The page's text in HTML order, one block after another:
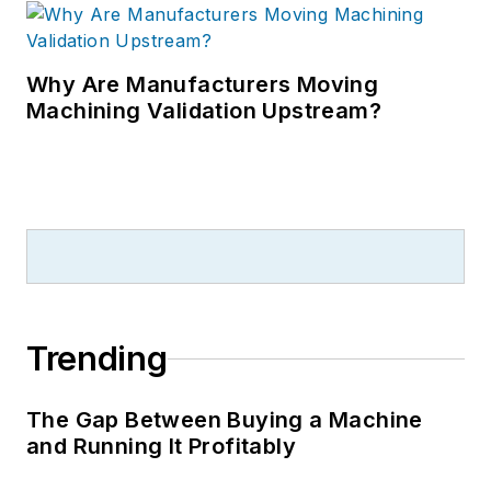
Why Are Manufacturers Moving
Machining Validation Upstream?
Trending
The Gap Between Buying a Machine
and Running It Profitably